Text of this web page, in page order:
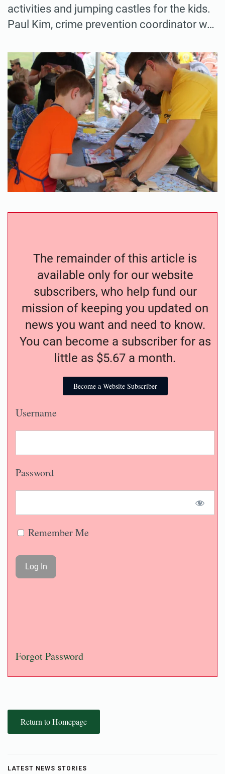
activities and jumping castles for the kids.
Paul Kim, crime prevention coordinator w…
The remainder of this article is
available only for our website
subscribers, who help fund our
mission of keeping you updated on
news you want and need to know.
You can become a subscriber for as
little as $5.67 a month.
Become a Website Subscriber
Username
Password
Remember Me
Forgot Password
Return to Homepage
LATEST NEWS STORIES